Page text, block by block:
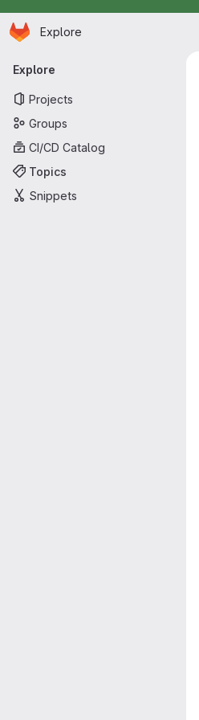
Skip to main content
Homepage
Explore
Primary navigation
Explore
Projects
Groups
CI/CD Catalog
Topics
Snippets